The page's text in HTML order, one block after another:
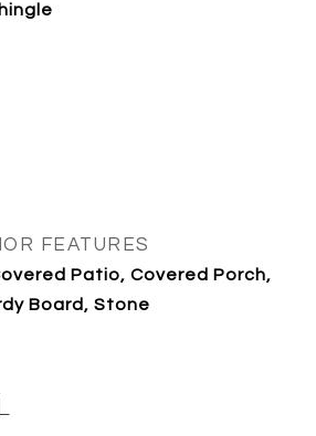
FEATURES
Patio, Covered Porch,
Board, Stone